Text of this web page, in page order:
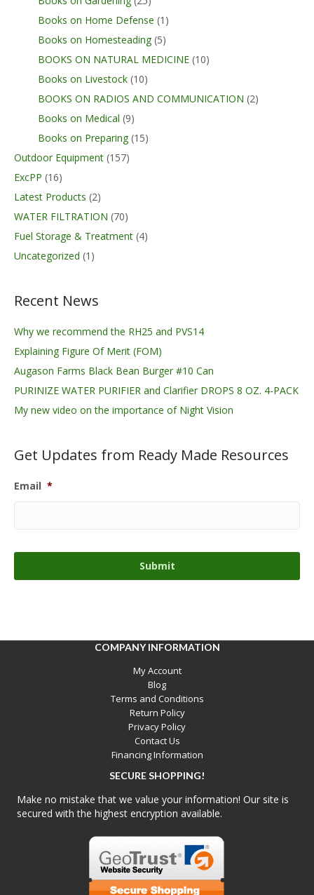
Books on Home Defense (1)
Books on Homesteading (5)
BOOKS ON NATURAL MEDICINE (10)
Books on Livestock (10)
BOOKS ON RADIOS AND COMMUNICATION (2)
Books on Medical (9)
Books on Preparing (15)
Outdoor Equipment (157)
ExcPP (16)
Latest Products (2)
WATER FILTRATION (70)
Fuel Storage & Treatment (4)
Uncategorized (1)
Recent News
Why we recommend the RH25 and PVS14
Explaining Figure Of Merit (FOM)
Augason Farms Black Bean Burger #10 Can
PURINIZE WATER PURIFIER and Clarifier DROPS 8 OZ. 4-PACK
My new video on the importance of Night Vision
Get Updates from Ready Made Resources
Email *
COMPANY INFORMATION
My Account
Blog
Terms and Conditions
Return Policy
Privacy Policy
Contact Us
Financing Information
SECURE SHOPPING!
Make no mistake that we value your information! Our site is
secured with the highest encryption available.